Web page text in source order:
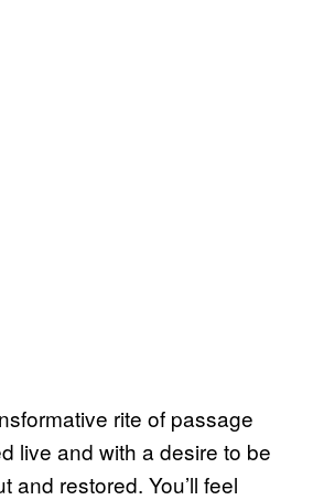
rite of passage
live and with a desire to be
and restored. You’ll feel